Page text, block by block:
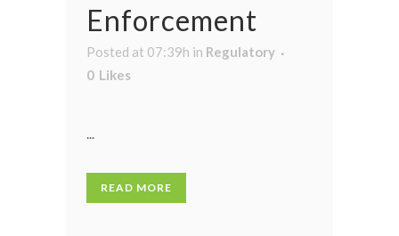
Enforcement
Posted at 07:39h in Regulatory
0 Likes
...
READ MORE